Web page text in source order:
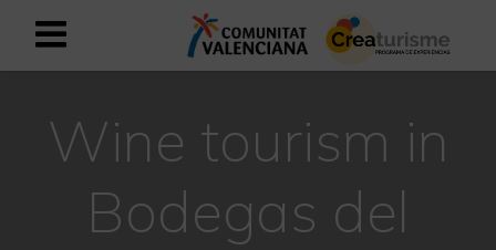
English
Wine tourism in
Bodegas del